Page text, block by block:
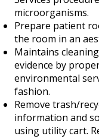
microorganisms.
Prepare patient
the room in an
Maintains
evidence by
environmental
fashion.
Remove trash/
information and
using utility cart.